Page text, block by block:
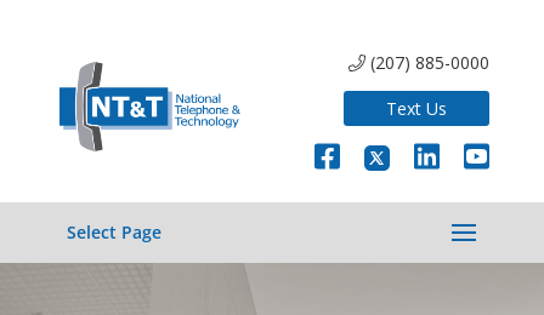
(207) 885-0000
Text Us
Select Page